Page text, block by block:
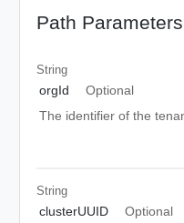
Path Parameters
String
orgId
Optional
The identifier of the
String
clusterUUID
Optional